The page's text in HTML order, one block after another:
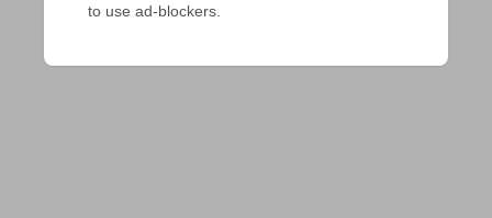
to use ad-blockers.